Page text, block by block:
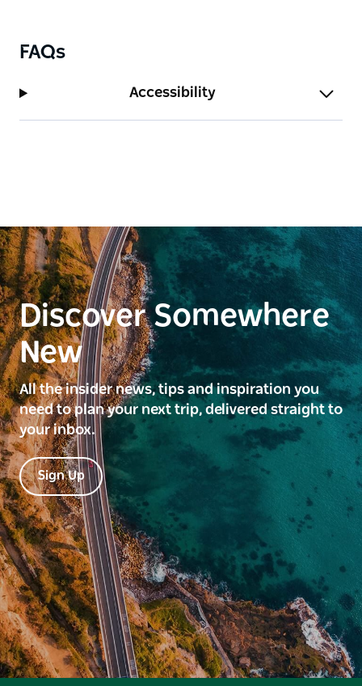
FAQs
Accessibility
Discover Somewhere
New
All the insider news, tips and inspiration you
need to plan your next trip, delivered straight to
your inbox.
Sign Up